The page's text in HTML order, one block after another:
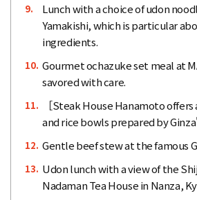
9.
Lunch with a choice of udon
Yamakishi, which is particular
ingredients.
10. Gourmet ochazuke set meal at
savored with care.
11.
［Steak House Hanamoto
and rice bowls prepared by
12. Gentle beef stew at the famous
13. Udon lunch with a view of the
Nadaman Tea House in Nanza,